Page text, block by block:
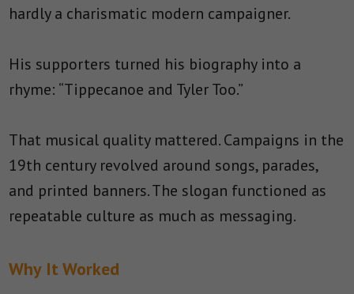
hardly a charismatic modern campaigner.
His supporters turned his biography into a
rhyme: “Tippecanoe and Tyler Too.”
That musical quality mattered. Campaigns in the
19th century revolved around songs, parades,
and printed banners. The slogan functioned as
repeatable culture as much as messaging.
Why It Worked